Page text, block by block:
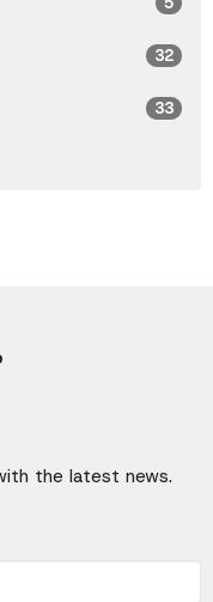
32
33
the latest news.